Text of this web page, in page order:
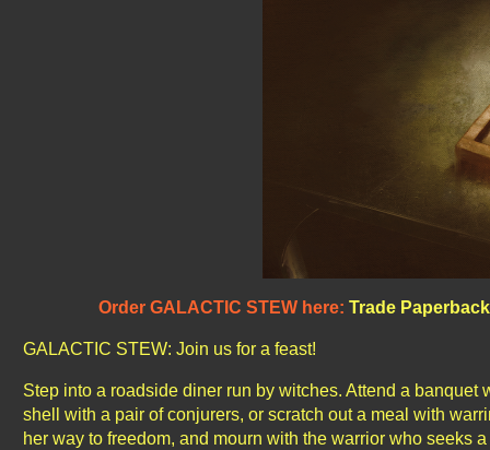
Order GALACTIC STEW here: Trade Paperback
GALACTIC STEW: Join us for a feast!
Step into a roadside diner run by witches. Attend a
shell with a pair of conjurers, or scratch out a meal with
her way to freedom, and mourn with the warrior who seeks